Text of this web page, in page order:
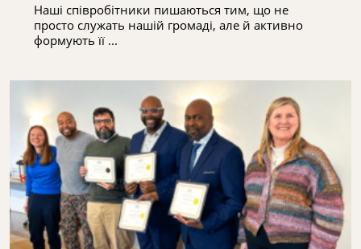
Наші співробітники пишаються тим, що не
просто служать нашій громаді, але й активно
формують її ...